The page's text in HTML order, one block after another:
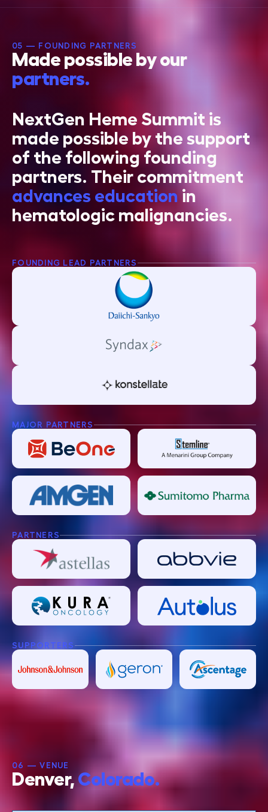
05 — FOUNDING PARTNERS
Made possible by our
partners.
NextGen Heme Summit is
made possible by the support
of the following founding
partners. Their commitment
advances education in
hematologic malignancies.
FOUNDING LEAD PARTNERS
MAJOR PARTNERS
PARTNERS
SUPPORTERS
06 — VENUE
Denver,Colorado.